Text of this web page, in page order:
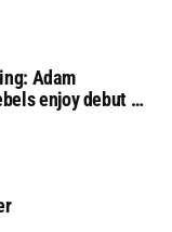
Adam
enjoy debut of